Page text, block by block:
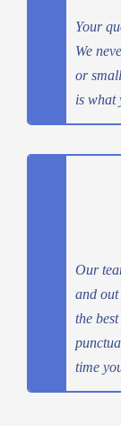
Your
We
or
is what
Our
and
the
time